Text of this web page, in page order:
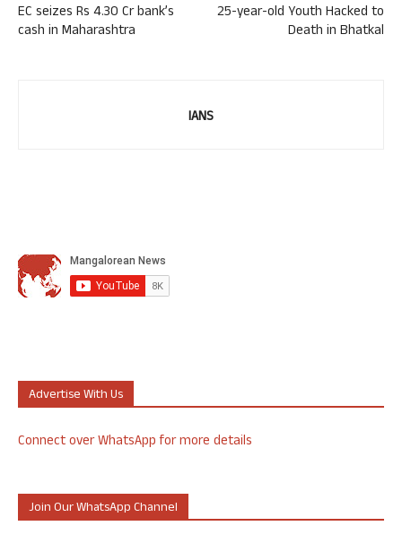
EC seizes Rs 4.30 Cr bank’s
cash in Maharashtra
25-year-old Youth Hacked to
Death in Bhatkal
IANS
Advertise With Us
Connect over WhatsApp for more details
Join Our WhatsApp Channel